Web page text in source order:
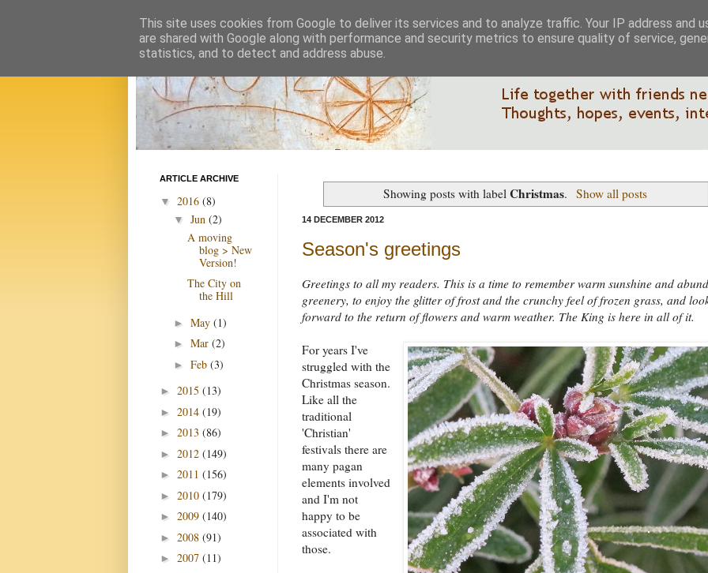
Showing posts with labelChristmas. Show all posts
14 DECEMBER 2012
Season's greetings
Greetings to all my readers. This is a time to remember warm sunshine and
greenery, to enjoy the glitter of frost and the crunchy feel of frozen grass, and
forward to the return of flowers and warm weather. The King is here in all of it.
For years I've
struggled with the
Christmas season.
Like all the
traditional
'Christian'
festivals there are
many pagan
elements involved
and I'm not
happy to be
associated with
those.
ARTICLE ARCHIVE
▼ 2016 (8)
▼ Jun (2)
A moving
blog > New
Version!
The City on
the Hill
► May (1)
► Mar (2)
► Feb (3)
► 2015 (13)
► 2014 (19)
► 2013 (86)
► 2012 (149)
► 2011 (156)
► 2010 (179)
► 2009 (140)
► 2008 (91)
► 2007 (11)
This site uses cookies from Google to deliver its services and to analyze traffic. Your IP address and
are shared with Google along with performance and security metrics to ensure quality of service,
statistics, and to detect and address abuse.